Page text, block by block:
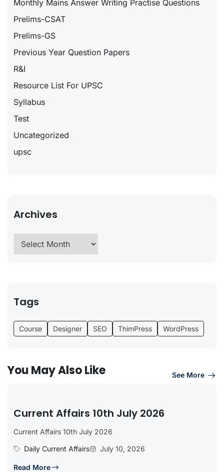
Monthly Mains Answer Writing Practise Questions
Prelims-CSAT
Prelims-GS
Previous Year Question Papers
R&I
Resource List For UPSC
Syllabus
Test
Uncategorized
upsc
Archives
Tags
Course Designer SEO ThimPress WordPress
You May Also Like See More
Current Affairs 10th July 2026
Current Affairs 10th July 2026
Daily Current Affairs
July 10, 2026
Read More